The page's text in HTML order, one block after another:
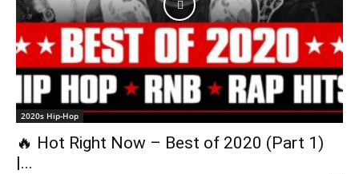
2020s Hip-Hop
🔥 Hot Right Now – Best of 2020 (Part 1)
|...